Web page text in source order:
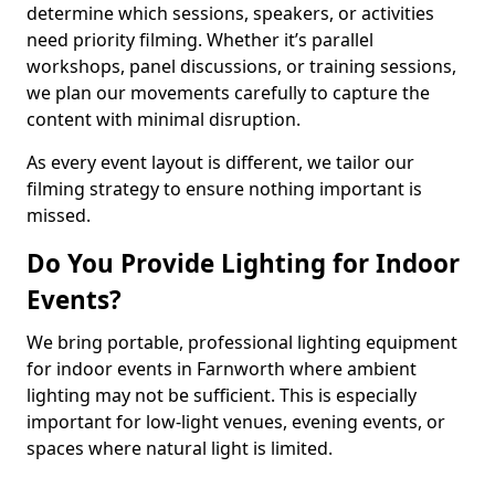
determine which sessions, speakers, or activities
need priority filming. Whether it’s parallel
workshops, panel discussions, or training sessions,
we plan our movements carefully to capture the
content with minimal disruption.
As every event layout is different, we tailor our
filming strategy to ensure nothing important is
missed.
Do You Provide Lighting for Indoor
Events?
We bring portable, professional lighting equipment
for indoor events in Farnworth where ambient
lighting may not be sufficient. This is especially
important for low-light venues, evening events, or
spaces where natural light is limited.